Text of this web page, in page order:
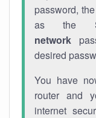
password,
as the
network
desired
You have
router and
internet